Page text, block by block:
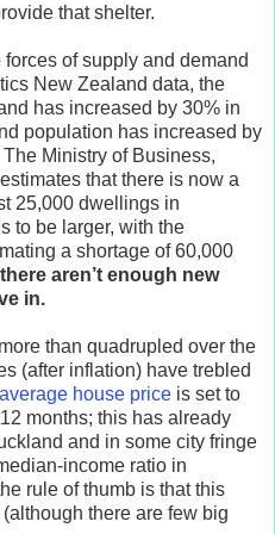
that shelter.
forces of supply and demand
New Zealand data, the
has increased by 30% in
population has increased by
Ministry of Business,
that there is now a
25,000 dwellings in
to be larger, with the
a shortage of 60,000
aren’t enough new
in.
than quadrupled over the
(after inflation) have trebled
average house price is set to
months; this has already
and in some city fringe
income ratio in
rule of thumb is that this
there are few big